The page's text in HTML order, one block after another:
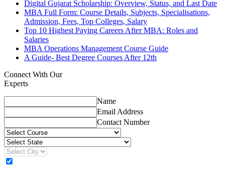
Digital Gujarat Scholarship: Overview, Status, and Last Date
MBA Full Form: Course Details, Subjects, Specialisations,
Admission, Fees, Top Colleges, Salary
Top 10 Highest Paying Careers After MBA: Roles and
Salaries
MBA Operations Management Course Guide
A Guide- Best Degree Courses After 12th
Connect With Our
Experts
Name
Email Address
Contact Number